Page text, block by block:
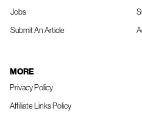
Jobs
Submit An Article
MORE
Privacy Policy
Affiliate Links Policy